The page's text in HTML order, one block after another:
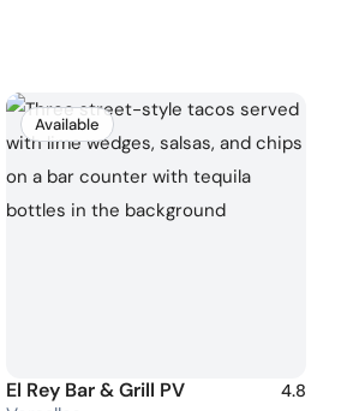
Available
El Rey Bar & Grill PV 4.8